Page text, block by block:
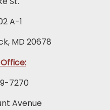
A-1
MD 20678
7270
Avenue